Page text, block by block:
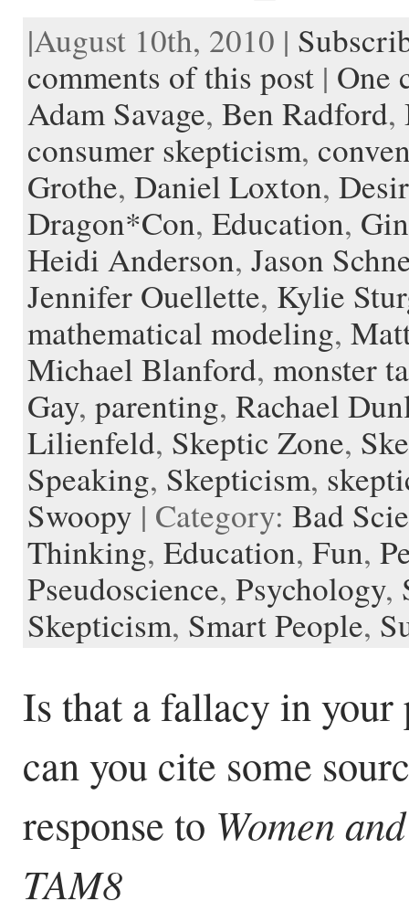
e
b
o
k
t
t
r
d
i
t
e
e
s
t
i
l
p
b
r
d
r
n
t
e
K
d
e
t
a
a
p
e
r
k
e
|August 10th, 2010 |
comments of this post | One
Adam Savage, Ben Radford,
consumer skepticism,
Grothe, Daniel Loxton,
Dragon*Con, Education,
Heidi Anderson, Jason
Jennifer Ouellette, Kylie
mathematical modeling,
Michael Blanford, monster
Gay, parenting, Rachael
Lilienfeld, Skeptic Zone,
Speaking, Skepticism,
Swoopy | Category: Bad
Thinking, Education, Fun,
Pseudoscience, Psychology,
Skepticism, Smart People,
Is that a fallacy in your
can you cite some
response to Women
TAM8